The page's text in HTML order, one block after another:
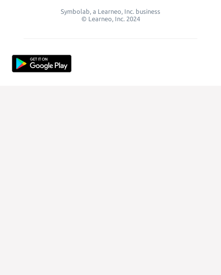
Symbolab, a Learneo, Inc. business
© Learneo, Inc. 2024